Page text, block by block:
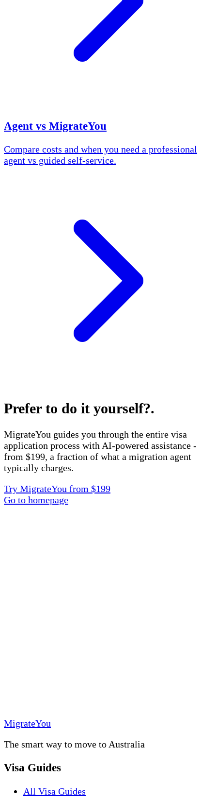
Agent vs MigrateYou
Compare costs and when you need a professional
agent vs guided self-service.
Prefer to do it yourself?.
MigrateYou guides you through the entire visa
application process with AI-powered assistance -
from $199, a fraction of what a migration agent
typically charges.
Try MigrateYou from $199
Go to homepage
MigrateYou
The smart way to move to Australia
Visa Guides
All Visa Guides